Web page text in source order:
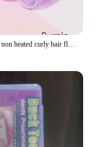
6pcs/set of non heated curly hair fluffy tubes non heated DYI curly hair tubes and styling fixed hair clip set